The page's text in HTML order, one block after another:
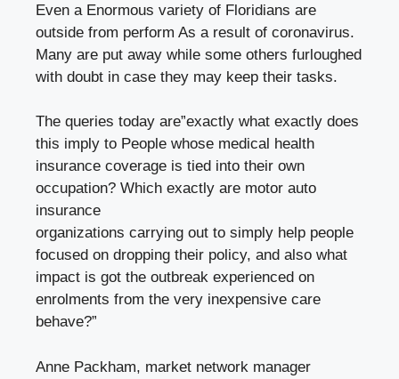
Even a Enormous variety of Floridians are
outside from perform As a result of coronavirus.
Many are put away while some others furloughed
with doubt in case they may keep their tasks.
The queries today are”exactly what exactly does
this imply to People whose medical health
insurance coverage is tied into their own
occupation? Which exactly are motor auto
insurance
organizations carrying out to simply help people
focused on dropping their policy, and also what
impact is got the outbreak experienced on
enrolments from the very inexpensive care
behave?”
Anne Packham, market network manager